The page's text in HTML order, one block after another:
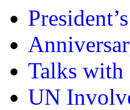
Talks with
UN